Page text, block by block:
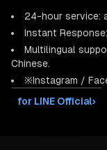
24-hour service:
Instant
Multilingual
Chinese.
※Instagram /
for LINE Official›